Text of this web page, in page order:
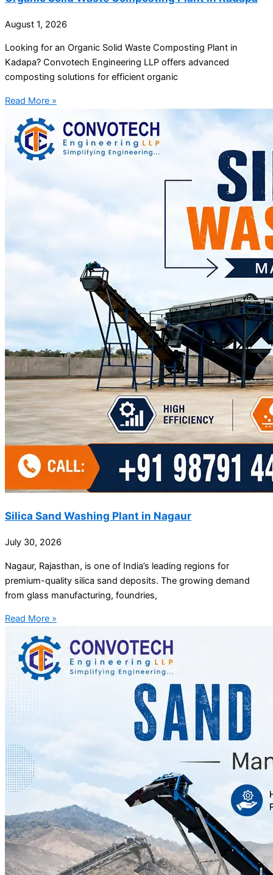
August 1, 2026
Looking for an Organic Solid Waste Composting Plant in
Kadapa? Convotech Engineering LLP offers advanced
composting solutions for efficient organic
Read More »
Silica Sand Washing Plant in Nagaur
July 30, 2026
Nagaur, Rajasthan, is one of India’s leading regions for
premium-quality silica sand deposits. The growing demand
from glass manufacturing, foundries,
Read More »